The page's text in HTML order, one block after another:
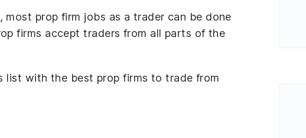
prop firm jobs as a trader can be done
firms accept traders from all parts of the
list with the best prop firms to trade from